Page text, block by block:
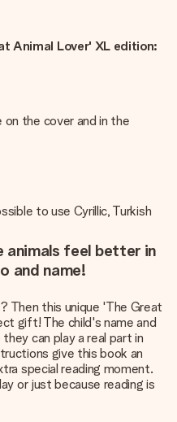
Animal Lover' XL edition:
on the cover and in the
to use Cyrillic, Turkish
animals feel better in
and name!
Then this unique 'The Great
gift! The child's name and
can play a real part in
give this book an
special reading moment.
or just because reading is